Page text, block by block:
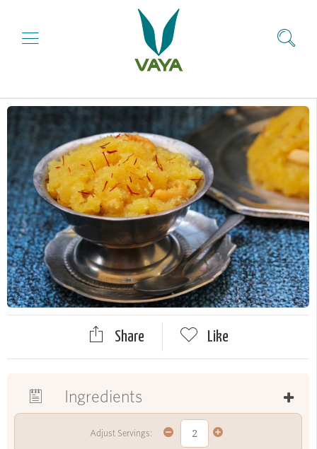
Share Like
Ingredients
Adjust Servings: